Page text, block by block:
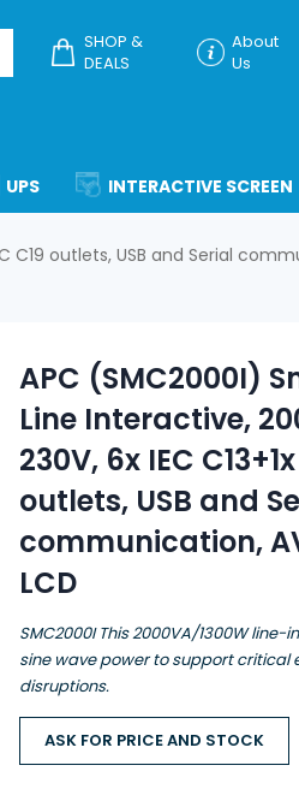
SHOP &
DEALS
About
Us
UPS INTERACTIVE SCREEN
C19 outlets, USB and Serial
APC (SMC2000I)
Line Interactive,
230V, 6x IEC
outlets, USB and
communication,
LCD
SMC2000I This 2000VA/1300W
sine wave power to support critical
disruptions.
ASK FOR PRICE AND STOCK